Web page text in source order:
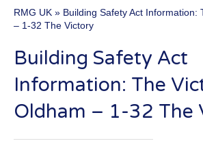
One of the UK’s
property
experts
RMG UK » Building Safety Act Information:
– 1-32 The Victory
Building Safety Act
Information: The
Oldham – 1-32 The